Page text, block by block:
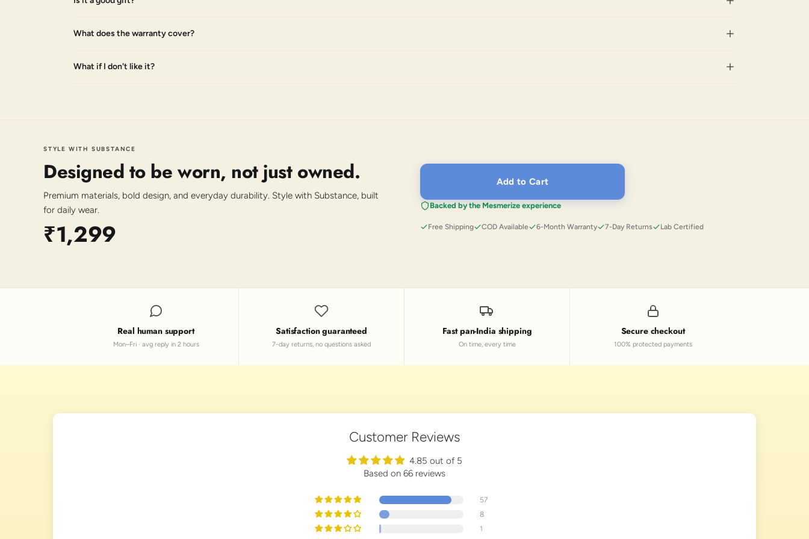
What does the warranty cover?
What if I don't like it?
STYLE WITH SUBSTANCE
Designed to be worn, not just owned.
Premium materials, bold design, and everyday durability. Style with Substance, built
for daily wear.
₹1,299
Add to Cart
Backed by the Mesmerize experience
Free Shipping COD Available 6-Month Warranty 7-Day Returns Lab Certified
Real human support
Mon–Fri · avg reply in 2 hours
Satisfaction guaranteed
7-day returns, no questions asked
Fast pan-India shipping
On time, every time
Secure checkout
100% protected payments
Customer Reviews
4.85 out of 5
Based on 66 reviews
57
8
1